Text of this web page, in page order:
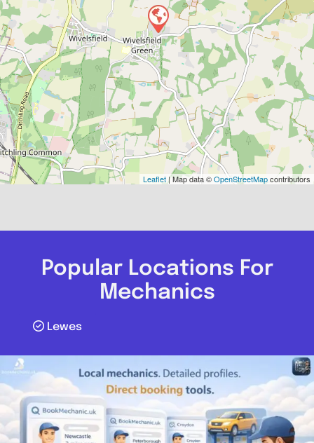
Leaflet| Map data ©OpenStreetMapcontributors
Popular Locations For
Mechanics
Lewes